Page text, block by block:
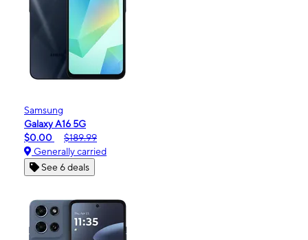
Samsung
Galaxy A16 5G
$0.00
$189.99
Generally carried
See 6 deals